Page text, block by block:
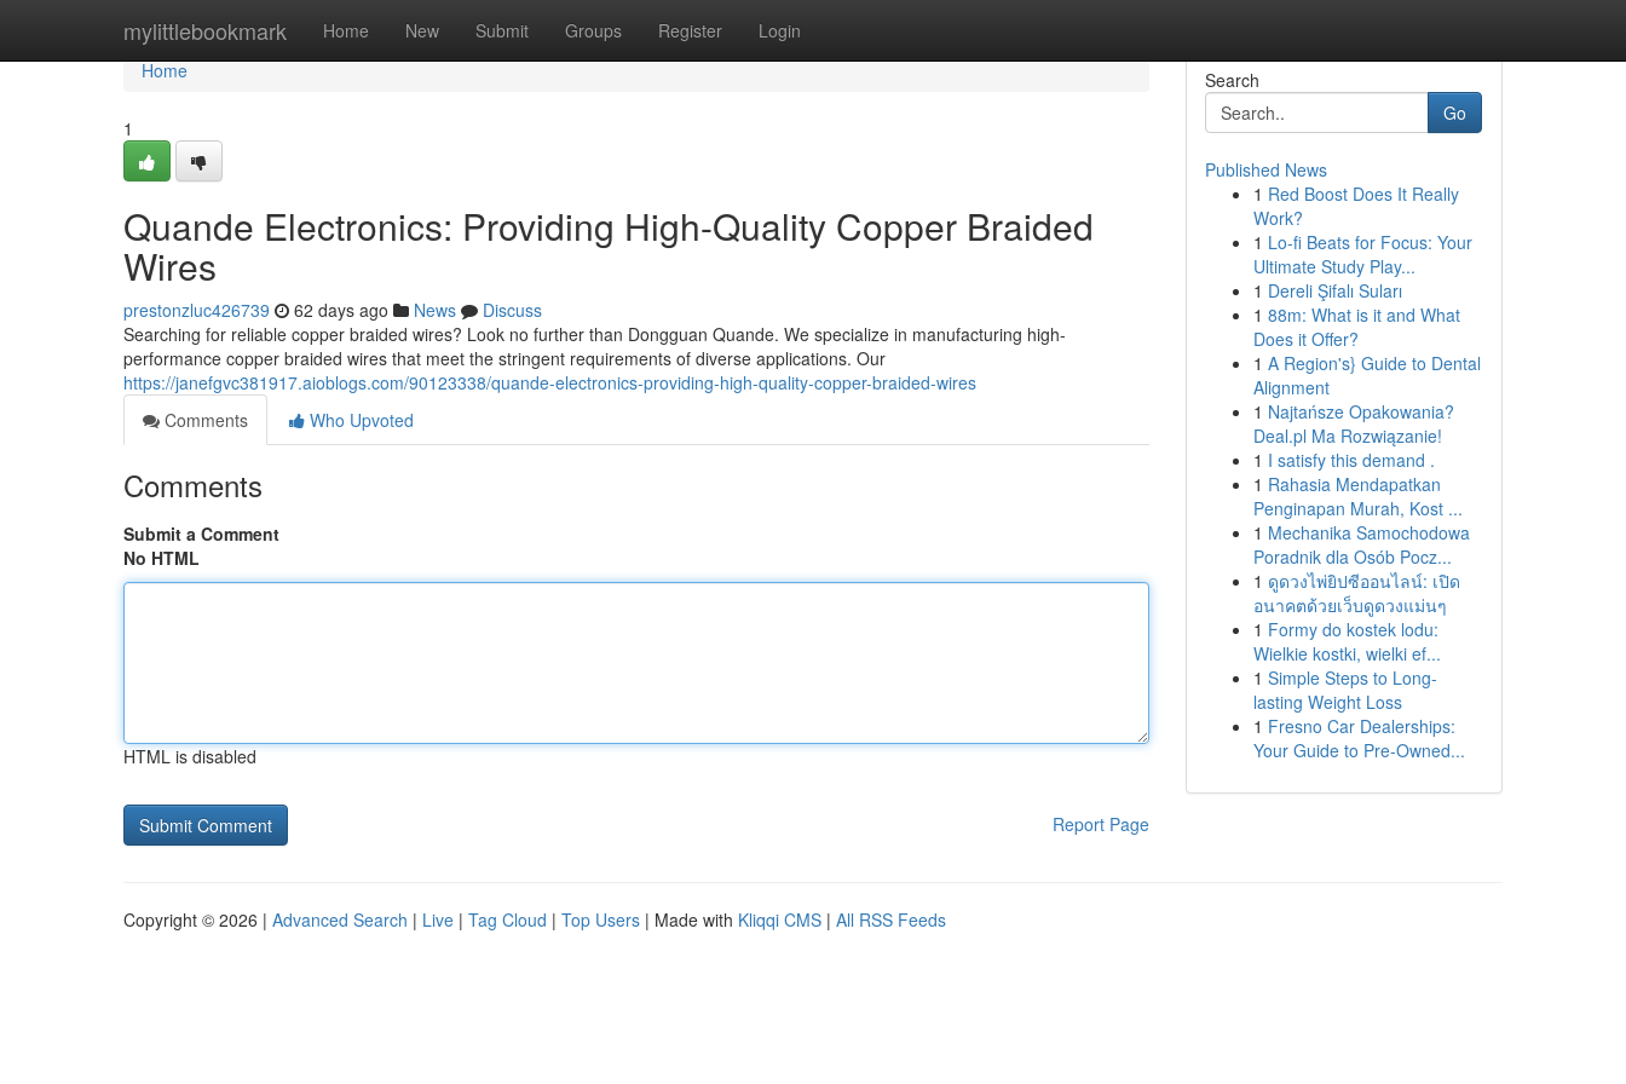
mylittlebookmark Home New Submit Groups Register Login
Home
Home
1
Quande Electronics: Providing High-Quality Copper Braided
Wires
prestonzluc426739 62 days ago News
Discuss
Searching for reliable copper braided wires? Look no further than Dongguan Quande. We specialize in manufacturing high-
performance copper braided wires that meet the stringent requirements of diverse applications. Our
https://janefgvc381917.aioblogs.com/90123338/quande-electronics-providing-high-quality-copper-braided-wires
Comments
Who Upvoted
Comments
Submit a Comment
No HTML
HTML is disabled
Report Page
Search
Go
Published News
1 Red Boost Does It Really
Work?
1 Lo-fi Beats for Focus: Your
Ultimate Study Play...
1 Dereli Şifalı Suları
1 88m: What is it and What
Does it Offer?
1 A Region's} Guide to Dental
Alignment
1 Najtańsze Opakowania?
Deal.pl Ma Rozwiązanie!
1 I satisfy this demand .
1 Rahasia Mendapatkan
Penginapan Murah, Kost ...
1 Mechanika Samochodowa
Poradnik dla Osób Pocz...
1 ดูดวงไพ่ยิปซีออนไลน์: เปิด
อนาคตด้วยเว็บดูดวงแม่นๆ
1 Formy do kostek lodu:
Wielkie kostki, wielki ef...
1 Simple Steps to Long-
lasting Weight Loss
1 Fresno Car Dealerships:
Your Guide to Pre-Owned...
Copyright © 2026 | Advanced Search | Live | Tag Cloud | Top Users | Made with Kliqqi CMS | All RSS Feeds